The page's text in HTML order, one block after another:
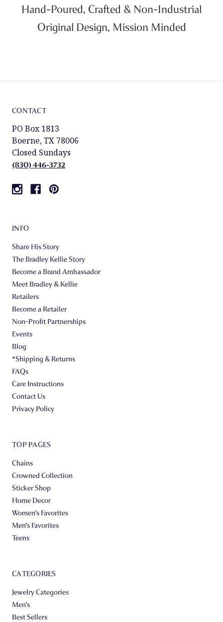
Hand-Poured, Crafted & Non-Industrial
Original Design, Mission Minded
CONTACT
PO Box 1813
Boerne, TX 78006
Closed Sundays
(830) 446-3732
INFO
Share His Story
The Bradley Kellie Story
Become a Brand Ambassador
Meet Bradley & Kellie
Retailers
Become a Retailer
Non-Profit Partnerships
Events
Blog
*Shipping & Returns
FAQs
Care Instructions
Contact Us
Privacy Policy
TOP PAGES
Chains
Crowned Collection
Sticker Shop
Home Decor
Women's Favorites
Men's Favorites
Teens
CATEGORIES
Jewelry Categories
Men's
Best Sellers